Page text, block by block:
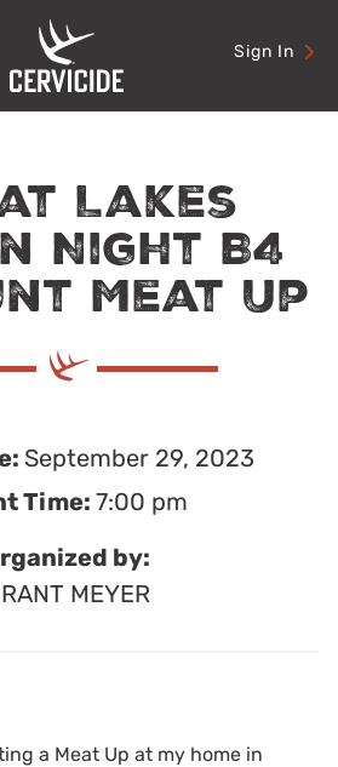
Sign In
Lakes
Night B4
Meat Up
September 29, 2023
Time: 7:00 pm
by:
MEYER
a Meat Up at my home in